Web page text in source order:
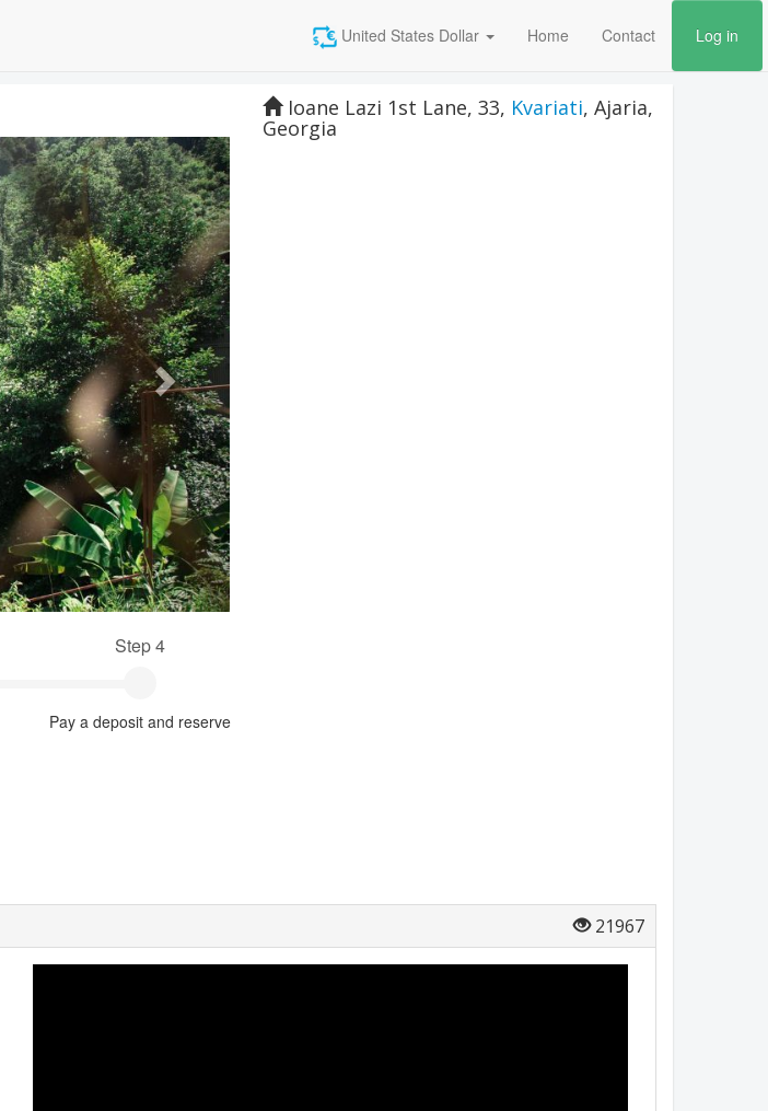
United States Dollar Home Contact Log in
Next
Ioane Lazi 1st Lane, 33, Kvariati, Ajaria,
Georgia
Step 4
Pay a deposit and reserve
21967